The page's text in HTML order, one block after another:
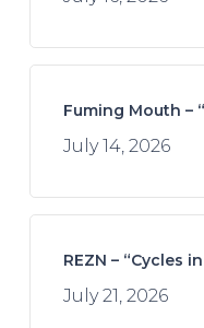
Fuming Mouth –
July 14, 2026
REZN – “Cycles
July 21, 2026